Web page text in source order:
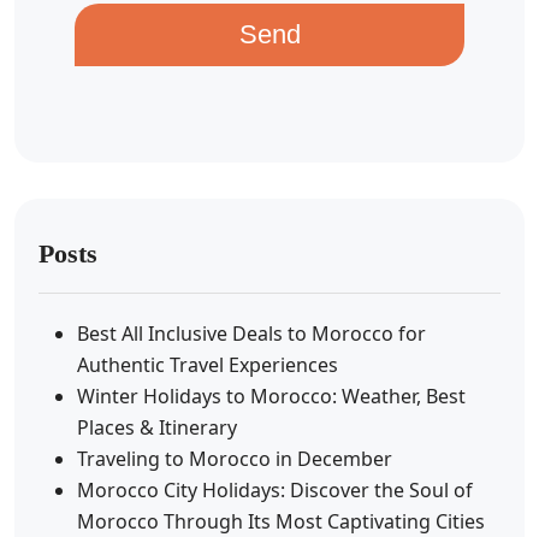
Send
Posts
Best All Inclusive Deals to Morocco for
Authentic Travel Experiences
Winter Holidays to Morocco: Weather, Best
Places & Itinerary
Traveling to Morocco in December
Morocco City Holidays: Discover the Soul of
Morocco Through Its Most Captivating Cities